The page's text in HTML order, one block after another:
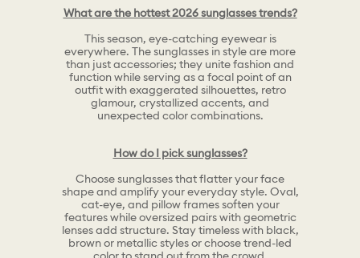
What are the hottest 2026 sunglasses trends?
This season, eye-catching eyewear is
everywhere. The sunglasses in style are more
than just accessories; they unite fashion and
function while serving as a focal point of an
outfit with exaggerated silhouettes, retro
glamour, crystallized accents, and
unexpected color combinations.
How do I pick sunglasses?
Choose sunglasses that flatter your face
shape and amplify your everyday style. Oval,
cat-eye, and pillow frames soften your
features while oversized pairs with geometric
lenses add structure. Stay timeless with black,
brown or metallic styles or choose trend-led